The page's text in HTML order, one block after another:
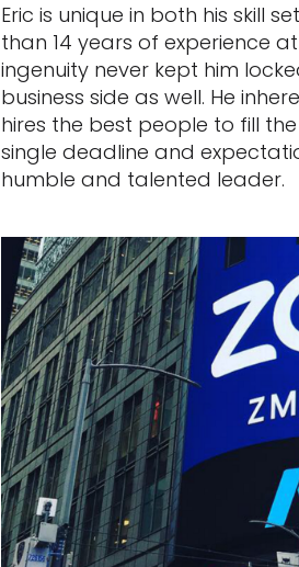
Eric is unique in both his skill
than 14 years of experience
ingenuity never kept him
business side as well. He
hires the best people to fill
single deadline and
humble and talented leader.